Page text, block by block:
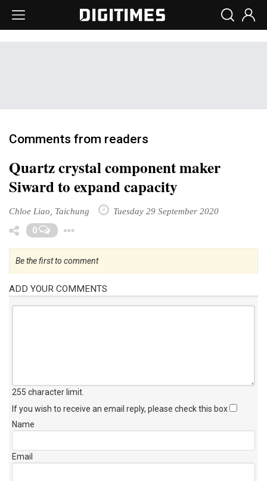
Comments from readers
Quartz crystal component maker
Siward to expand capacity
Chloe Liao, Taichung Tuesday 29 September 2020
0
Be the first to comment
ADD YOUR COMMENTS
255 character limit
If you wish to receive an email reply, please check this box
Name
Email